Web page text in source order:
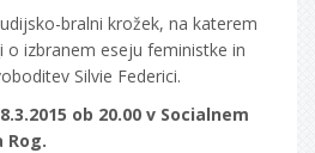
bralni krožek, na katerem
o izbranem eseju feministke in
Silvie Federici.
ob 20.00 v Socialnem
Rog.